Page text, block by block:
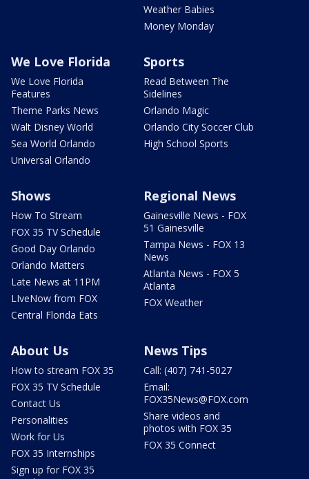
Weather Babies
Money Monday
We Love Florida
We Love Florida
Features
Theme Parks News
Walt Disney World
Sea World Orlando
Universal Orlando
Sports
Read Between The
Sidelines
Orlando Magic
Orlando City Soccer Club
High School Sports
Shows
How To Stream
FOX 35 TV Schedule
Good Day Orlando
Orlando Matters
Late News at 11PM
LIveNow from FOX
Central Florida Eats
Regional News
Gainesville News - FOX
51 Gainesville
Tampa News - FOX 13
News
Atlanta News - FOX 5
Atlanta
FOX Weather
About Us
How to stream FOX 35
FOX 35 TV Schedule
Contact Us
Personalities
Work for Us
FOX 35 Internships
Sign up for FOX 35
News Tips
Call: (407) 741-5027
Email:
FOX35News@FOX.com
Share videos and
photos with FOX 35
FOX 35 Connect